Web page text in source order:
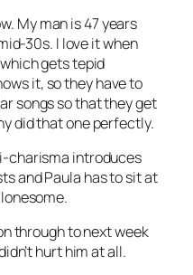
My man is 47 years
30s. I love it when
gets tepid
it, so they have to
songs so that they get
did that one perfectly.
charisma introduces
and Paula has to sit at
through to next week
hurt him at all.